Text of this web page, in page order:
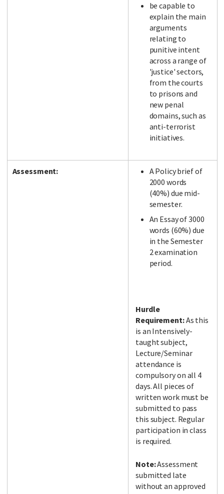
be capable to
explain the main
arguments
relating to
punitive intent
across a range of
'justice' sectors,
from the courts
to prisons and
new penal
domains, such as
anti-terrorist
initiatives.
Assessment:
A Policy brief of
2000 words
(40%) due mid-
semester.
An Essay of 3000
words (60%) due
in the Semester
2 examination
period.
Hurdle
Requirement:As this
is an Intensively-
taught subject,
Lecture/Seminar
attendance is
compulsory on all 4
days. All pieces of
written work must be
submitted to pass
this subject. Regular
participation in class
is required.
Note:Assessment
submitted late
without an approved